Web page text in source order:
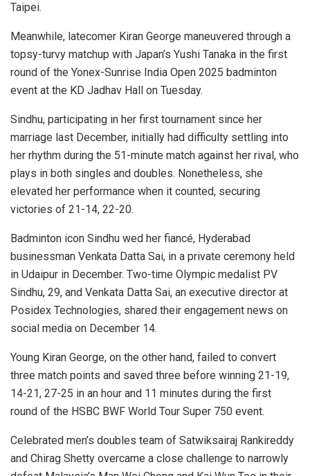
Taipei.
Meanwhile, latecomer Kiran George maneuvered through a
topsy-turvy matchup with Japan’s Yushi Tanaka in the first
round of the Yonex-Sunrise India Open 2025 badminton
event at the KD Jadhav Hall on Tuesday.
Sindhu, participating in her first tournament since her
marriage last December, initially had difficulty settling into
her rhythm during the 51-minute match against her rival, who
plays in both singles and doubles. Nonetheless, she
elevated her performance when it counted, securing
victories of 21-14, 22-20.
Badminton icon Sindhu wed her fiancé, Hyderabad
businessman Venkata Datta Sai, in a private ceremony held
in Udaipur in December. Two-time Olympic medalist PV
Sindhu, 29, and Venkata Datta Sai, an executive director at
Posidex Technologies, shared their engagement news on
social media on December 14.
Young Kiran George, on the other hand, failed to convert
three match points and saved three before winning 21-19,
14-21, 27-25 in an hour and 11 minutes during the first
round of the HSBC BWF World Tour Super 750 event.
Celebrated men’s doubles team of Satwiksairaj Rankireddy
and Chirag Shetty overcame a close challenge to narrowly